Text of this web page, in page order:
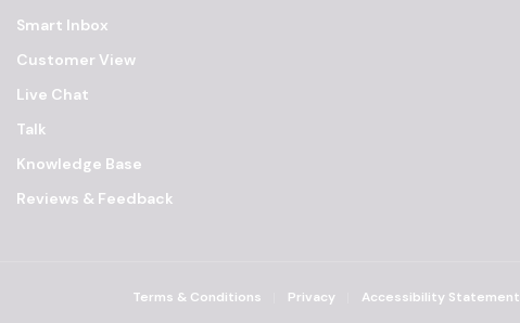
Smart Inbox
Customer View
Live Chat
Talk
Knowledge Base
Reviews & Feedback
Terms & Conditions Privacy Accessibility Statement